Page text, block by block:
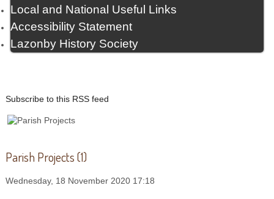
Local and National Useful Links
Accessibility Statement
Lazonby History Society
Subscribe to this RSS feed
Parish Projects (1)
Wednesday, 18 November 2020 17:18